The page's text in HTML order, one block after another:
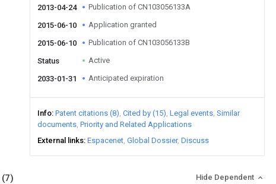
2013-04-24 Publication of CN103056133A
2015-06-10 Application granted
2015-06-10 Publication of CN103056133B
Status Active
2033-01-31 Anticipated expiration
Info Patent citations (8) Cited by (15) Legal events Similar
documents Priority and Related Applications
External links Espacenet Global Dossier Discuss
(7) Hide Dependent